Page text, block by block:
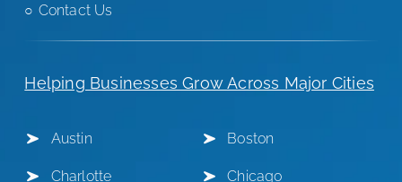
Contact Us
Helping Businesses Grow Across Major Cities
Austin Boston
Charlotte Chicago